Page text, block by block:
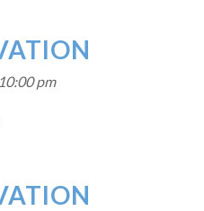
10:00 pm